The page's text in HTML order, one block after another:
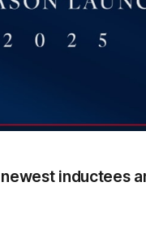
newest inductees